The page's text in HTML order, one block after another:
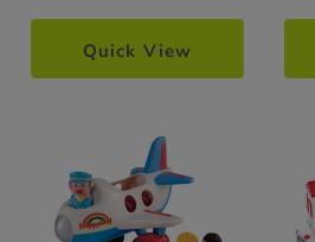
Quick View